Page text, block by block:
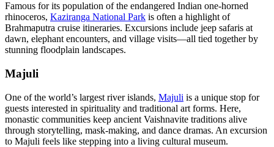
Famous for its population of the endangered Indian one-horned
rhinoceros, Kaziranga National Park is often a highlight of
Brahmaputra cruise itineraries. Excursions include jeep safaris at
dawn, elephant encounters, and village visits—all tied together by
stunning floodplain landscapes.
Majuli
One of the world’s largest river islands, Majuli is a unique stop for
guests interested in spirituality and traditional art forms. Here,
monastic communities keep ancient Vaishnavite traditions alive
through storytelling, mask-making, and dance dramas. An excursion
to Majuli feels like stepping into a living cultural museum.